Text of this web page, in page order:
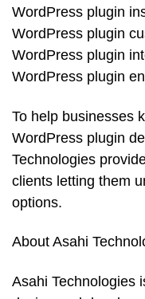
WordPress plugin
WordPress plugin
WordPress plugin
WordPress plugin
To help businesses
WordPress plugin
Technologies
clients letting them
options.
About Asahi
Asahi Technologies